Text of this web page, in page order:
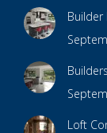
Builder
Loft